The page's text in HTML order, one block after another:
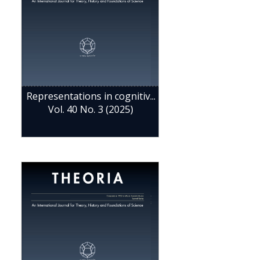
Representations in cognitiv...
Vol. 40 No. 3 (2025)